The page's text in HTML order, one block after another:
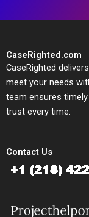
CaseRighted.com
CaseRighted
meet your needs
team ensures
trust every time.
Contact Us